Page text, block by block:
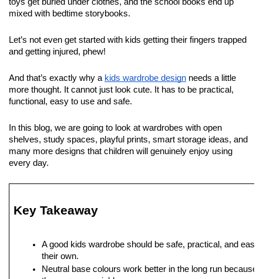
mixed with bedtime storybooks.
Let’s not even get started with kids getting their fingers trapped
and getting injured, phew!
And that’s exactly why a kids wardrobe design needs a little
more thought. It cannot just look cute. It has to be practical,
functional, easy to use and safe.
In this blog, we are going to look at wardrobes with open
shelves, study spaces, playful prints, smart storage ideas, and
many more designs that children will genuinely enjoy using
every day.
Key Takeaway
A good kids wardrobe should be safe, practical, and easy
their own.
Neutral base colours work better in the long run because